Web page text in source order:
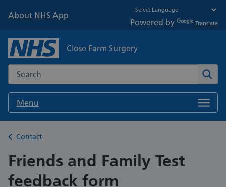
About NHS App
Powered by Translate
Close Farm Surgery
Search the NHS website
Menu
Back to
Contact
Friends and Family Test
feedback form